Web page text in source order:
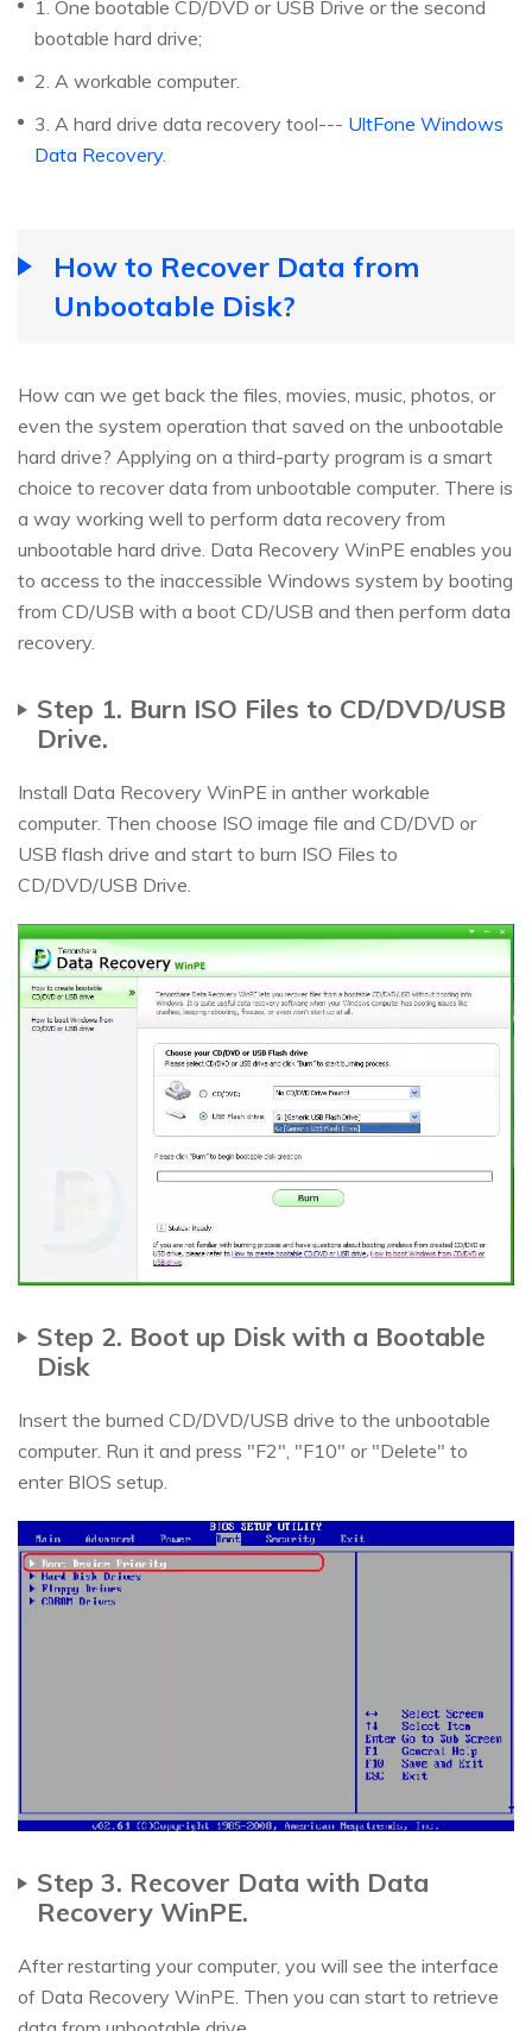
1. One bootable CD/DVD or USB Drive or the second
bootable hard drive;
2. A workable computer.
3. A hard drive data recovery tool--- UltFone Windows
Data Recovery.
How to Recover Data from
Unbootable Disk?
How can we get back the files, movies, music, photos, or
even the system operation that saved on the unbootable
hard drive? Applying on a third-party program is a smart
choice to recover data from unbootable computer. There is
a way working well to perform data recovery from
unbootable hard drive. Data Recovery WinPE enables you
to access to the inaccessible Windows system by booting
from CD/USB with a boot CD/USB and then perform data
recovery.
Step 1. Burn ISO Files to CD/DVD/USB
Drive.
Install Data Recovery WinPE in anther workable
computer. Then choose ISO image file and CD/DVD or
USB flash drive and start to burn ISO Files to
CD/DVD/USB Drive.
Step 2. Boot up Disk with a Bootable
Disk
Insert the burned CD/DVD/USB drive to the unbootable
computer. Run it and press "F2", "F10" or "Delete" to
enter BIOS setup.
Step 3. Recover Data with Data
Recovery WinPE.
After restarting your computer, you will see the interface
of Data Recovery WinPE. Then you can start to retrieve